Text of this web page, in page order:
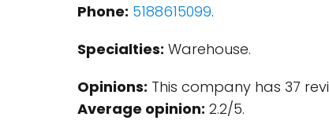
Phone: 5188615099.
Specialties: Warehouse.
Opinions: This company has 37
Average opinion: 2.2/5.